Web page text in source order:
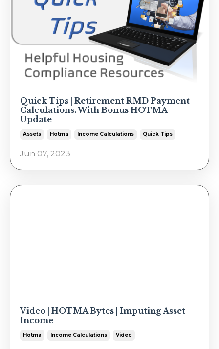
Quick Tips | Retirement RMD Payment
Calculations. With Bonus HOTMA
Update
Assets Hotma Income Calculations Quick Tips
Jun 07, 2023
Video | HOTMA Bytes | Imputing Asset
Income
Hotma Income Calculations Video